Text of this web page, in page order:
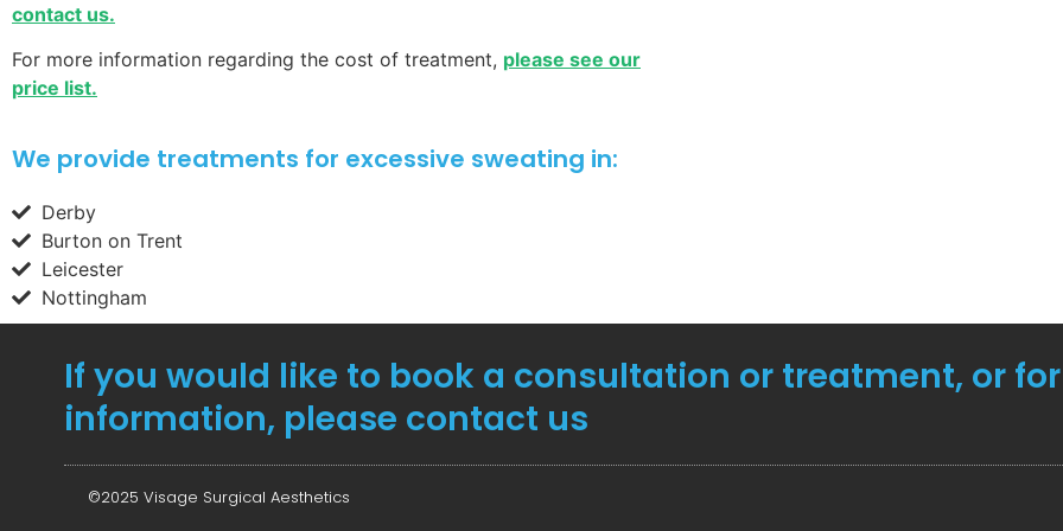
contact us.
For more information regarding the cost of treatment, please see our
price list.
We provide treatments for excessive sweating in:
Derby
Burton on Trent
Leicester
Nottingham
If you would like to book a consultation or treatment, or
information, please contact us
©2025 Visage Surgical Aesthetics